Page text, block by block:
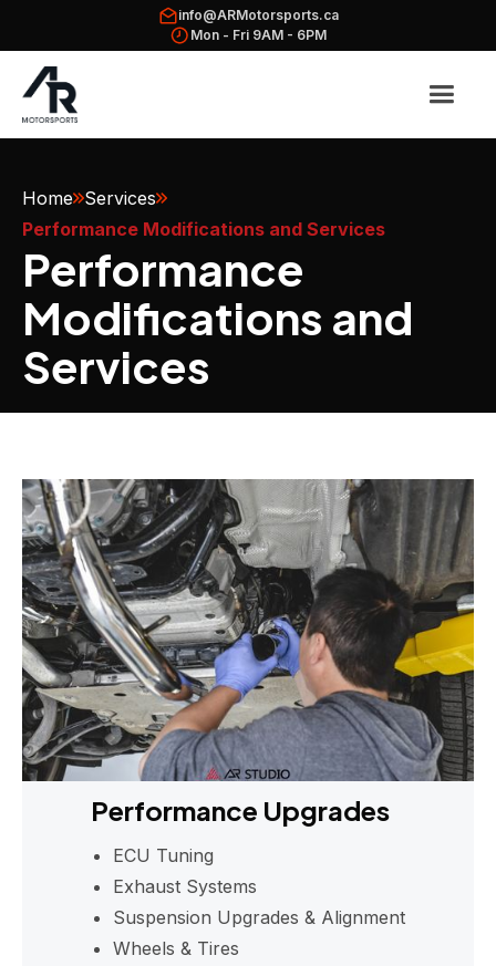
info@ARMotorsports.ca
Mon - Fri 9AM - 6PM
Home Services
Performance Modifications and Services
Performance
Modifications and
Services
Performance Upgrades
ECU Tuning
Exhaust Systems
Suspension Upgrades & Alignment
Wheels & Tires